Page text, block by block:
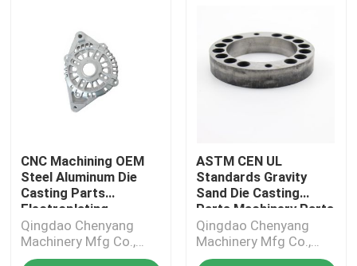
CNC Machining OEM
Steel Aluminum Die
Casting Parts
Electroplating
Qingdao Chenyang
Machinery Mfg Co.,
Ltd.
ASTM CEN UL
Standards Gravity
Sand Die Casting
Parts Machinery Parts
Qingdao Chenyang
Machinery Mfg Co.,
Ltd.